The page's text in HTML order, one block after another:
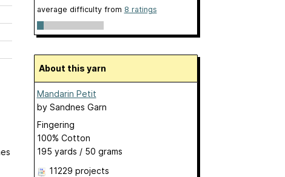
average difficulty from 8 ratings
About this yarn
Mandarin Petit
by Sandnes Garn
Fingering
100% Cotton
195 yards / 50 grams
11229 projects